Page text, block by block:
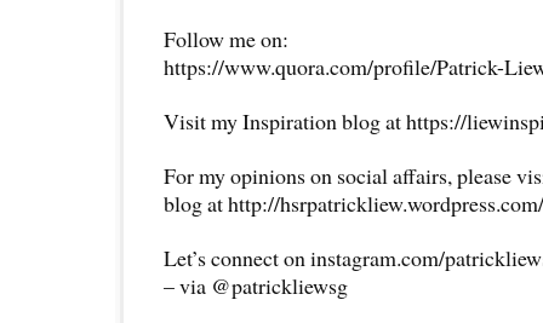
Follow me on:
https://www.quora.com/profile/Patrick-
Visit my Inspiration blog at https://
For my opinions on social affairs, please
blog at http://hsrpatrickliew.wordpress.com/
Let’s connect on instagram.com/
– via @patrickliewsg